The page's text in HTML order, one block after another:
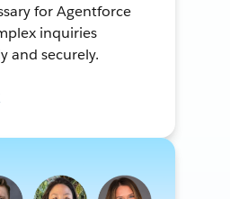
for Agentforce
inquiries
and securely.